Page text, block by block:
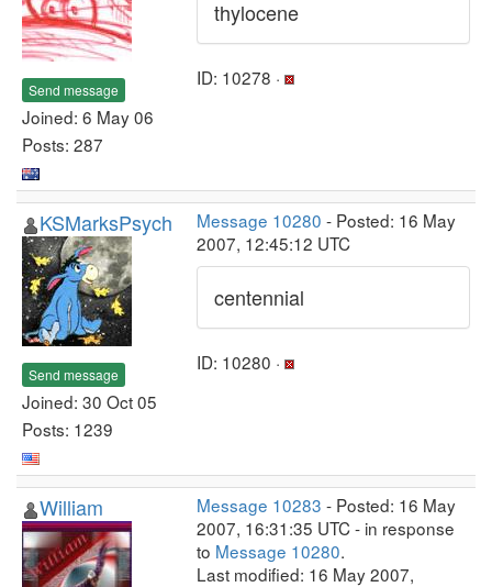
Send message
Joined: 6 May 06
Posts: 287
thylocene
ID: 10278 ·
KSMarksPsych
Send message
Joined: 30 Oct 05
Posts: 1239
Message 10280 - Posted: 16 May
2007, 12:45:12 UTC
centennial
ID: 10280 ·
William Message 10283 - Posted: 16 May
2007, 16:31:35 UTC - in response
to Message 10280.
Last modified: 16 May 2007,